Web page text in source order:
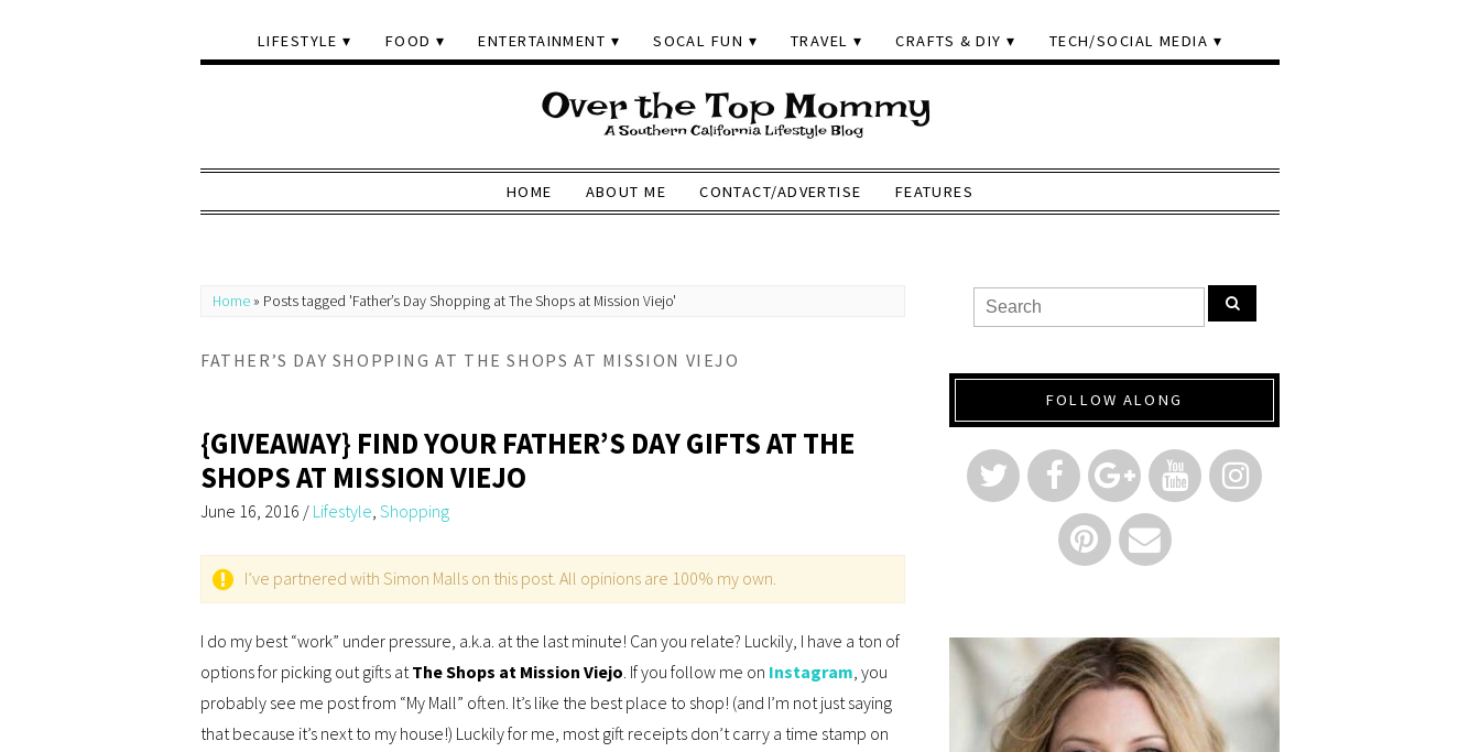
LIFESTYLE FOOD ENTERTAINMENT SOCAL FUN TRAVEL CRAFTS & DIY TECH/SOCIAL MEDIA
HOME ABOUT ME CONTACT/ADVERTISE FEATURES
Home » Posts tagged 'Father’s Day Shopping at The Shops at Mission Viejo'
FATHER’S DAY SHOPPING AT THE SHOPS AT MISSION VIEJO
{GIVEAWAY} FIND YOUR FATHER’S DAY GIFTS AT THE
SHOPS AT MISSION VIEJO
June 16, 2016 / Lifestyle, Shopping
I’ve partnered with Simon Malls on this post. All opinions are 100% my own.
I do my best “work” under pressure, a.k.a. at the last minute! Can you relate? Luckily, I have a ton of
options for picking out gifts atThe Shops at Mission Viejo. If you follow me on Instagram, you
probably see me post from “My Mall” often. It’s like the best place to shop! (and I’m not just saying
that because it’s next to my house!) Luckily for me, most gift receipts don’t carry a time stamp on
FOLLOW ALONG